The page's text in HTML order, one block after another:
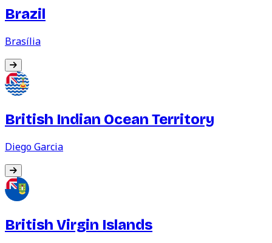
Brazil
Brasília
British Indian Ocean Territory
Diego Garcia
British Virgin Islands